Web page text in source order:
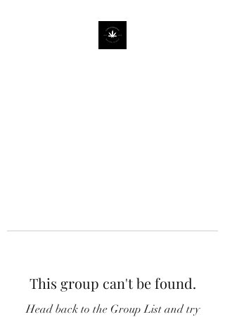
This group can't be found.
Head back to the Group List and try